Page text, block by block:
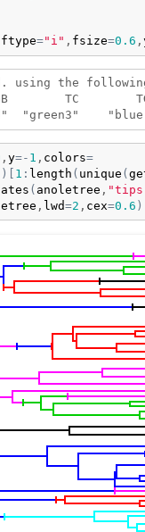
ftype="i" , fsize=0.6 ,
using the
TC
, y=- 1 , colors=
) 1 : length ( unique (
( anoletree ,
, lwd=2 , cex=0.6 )